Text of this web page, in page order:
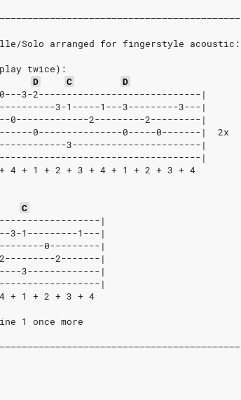
Solo arranged for fingerstyle acoustic:
twice):
D C
D
3-2-----------------------------|
3-1-----1---3---------3---|
0-------------2---------2---------|
0---------------0-----0-------|  2x
3-----------------------|
|
4 + 1 + 2 + 3 + 4 + 1 + 2 + 3 + 4
C
|
3-1---------1---|
0---------|
2-------|
3-------------|
|
+ 1 + 2 + 3 + 4
1 once more